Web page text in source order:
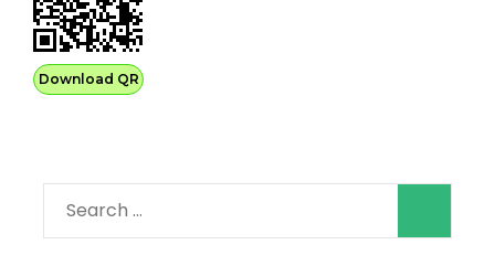
Download QR
Search
for: